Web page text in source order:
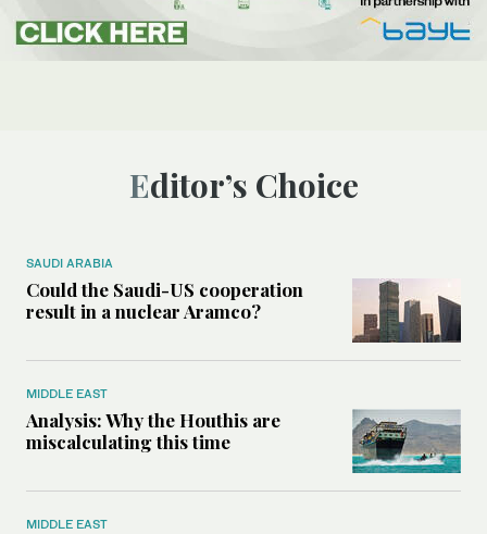
Editor’s Choice
SAUDI ARABIA
Could the Saudi-US cooperation
result in a nuclear Aramco?
MIDDLE EAST
Analysis: Why the Houthis are
miscalculating this time
MIDDLE EAST